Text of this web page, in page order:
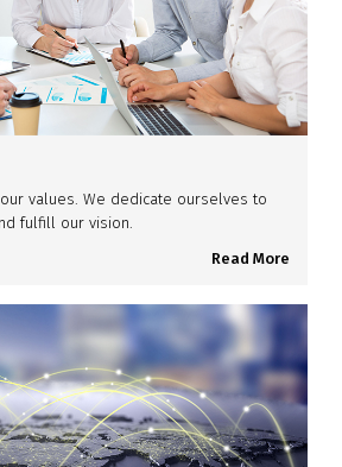
values. We dedicate ourselves to
fulfill our vision.
Read More